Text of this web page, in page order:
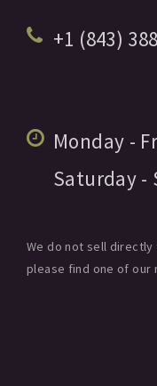
+1 (843)
Monday -
Saturday -
We do not sell directly
please find one of our